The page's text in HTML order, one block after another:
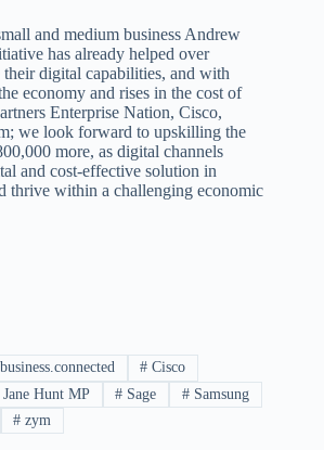
and medium business Andrew
has already helped over
digital capabilities, and with
economy and rises in the cost of
Enterprise Nation, Cisco,
we look forward to upskilling the
more, as digital channels
and cost-effective solution in
thrive within a challenging economic
# Cisco
Hunt MP # Sage # Samsung
# zym